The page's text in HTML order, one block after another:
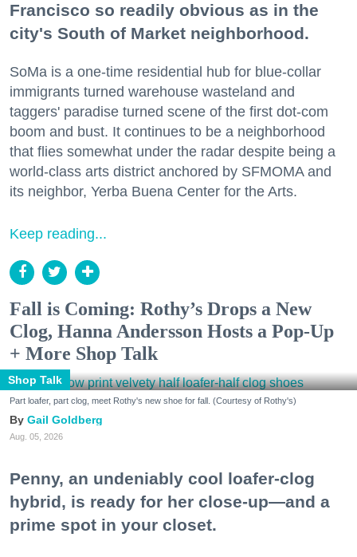
Francisco so readily obvious as in the
city's South of Market neighborhood.
SoMa is a one-time residential hub for blue-collar
immigrants turned warehouse wasteland and
taggers' paradise turned scene of the first dot-com
boom and bust. It continues to be a neighborhood
that flies somewhat under the radar despite being a
world-class arts district anchored by SFMOMA and
its neighbor, Yerba Buena Center for the Arts.
Keep reading...
Fall is Coming: Rothy’s Drops a New
Clog, Hanna Andersson Hosts a Pop-Up
+ More Shop Talk
Shop Talk
Part loafer, part clog, meet Rothy's new shoe for fall. (Courtesy of Rothy's)
Gail Goldberg
Aug. 05, 2026
Penny, an undeniably cool loafer-clog
hybrid, is ready for her close-up—and a
prime spot in your closet.